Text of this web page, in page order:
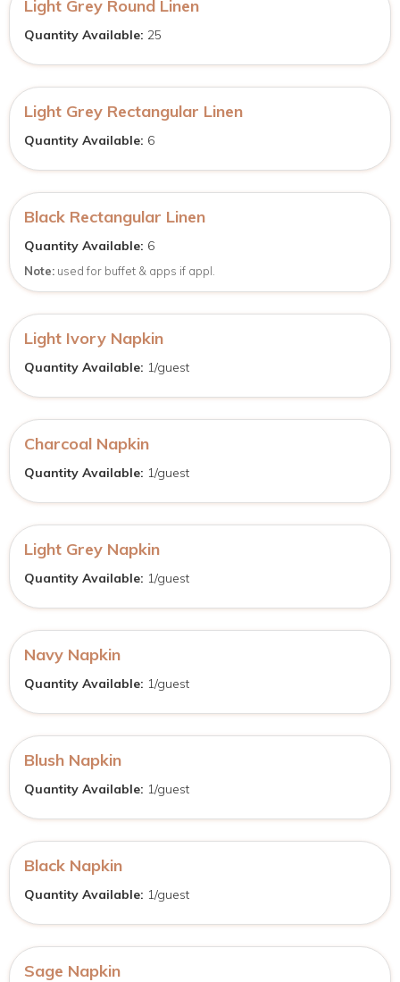
Light Grey Round Linen
Quantity Available: 25
Light Grey Rectangular Linen
Quantity Available: 6
Black Rectangular Linen
Quantity Available: 6
Note: used for buffet & apps if appl.
Light Ivory Napkin
Quantity Available: 1/guest
Charcoal Napkin
Quantity Available: 1/guest
Light Grey Napkin
Quantity Available: 1/guest
Navy Napkin
Quantity Available: 1/guest
Blush Napkin
Quantity Available: 1/guest
Black Napkin
Quantity Available: 1/guest
Sage Napkin